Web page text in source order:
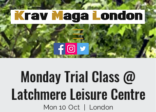
Monday Trial Class @
Latchmere Leisure Centre
Mon 10 Oct
  |
London